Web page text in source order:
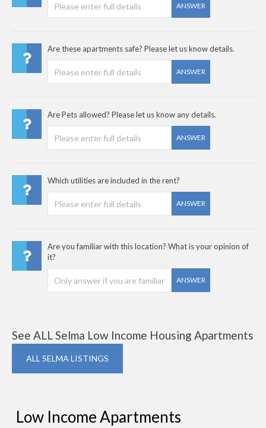
ANSWER
Are these apartments safe? Please let us know details.
ANSWER
Are Pets allowed? Please let us know any details.
ANSWER
Which utilities are included in the rent?
ANSWER
Are you familiar with this location? What is your opinion of
it?
ANSWER
See ALL Selma Low Income Housing Apartments
ALL SELMA LISTINGS
Low Income Apartments